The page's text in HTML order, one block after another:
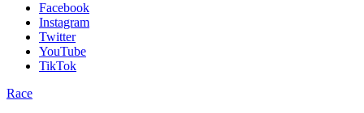
Facebook
Instagram
Twitter
YouTube
TikTok
Race